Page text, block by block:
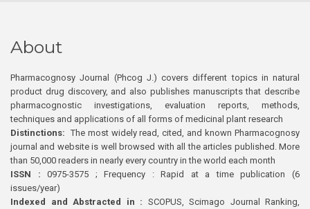
About
Pharmacognosy Journal (Phcog J.) covers different topics in natural
product drug discovery, and also publishes manuscripts that describe
pharmacognostic investigations, evaluation reports, methods,
techniques and applications of all forms of medicinal plant research
Distinctions: The most widely read, cited, and known Pharmacognosy
journal and website is well browsed with all the articles published. More
than 50,000 readers in nearly every country in the world each month
ISSN : 0975-3575 ; Frequency : Rapid at a time publication (6
issues/year)
Indexed and Abstracted in : SCOPUS, Scimago Journal Ranking,